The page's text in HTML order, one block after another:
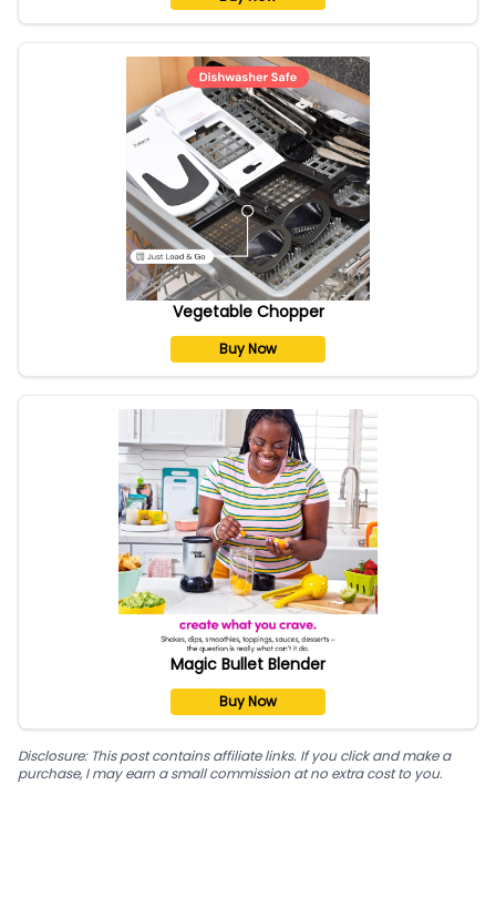
Vegetable Chopper
Buy Now
Magic Bullet Blender
Buy Now
Disclosure: This post contains affiliate links. If you click and make a
purchase, I may earn a small commission at no extra cost to you.